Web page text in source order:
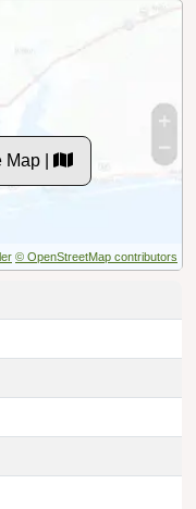
|
© OpenStreetMap contributors